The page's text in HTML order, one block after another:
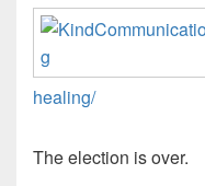
healing/
The election is over.